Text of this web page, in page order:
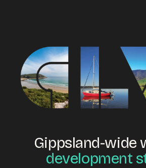
Gippsland-wide
development